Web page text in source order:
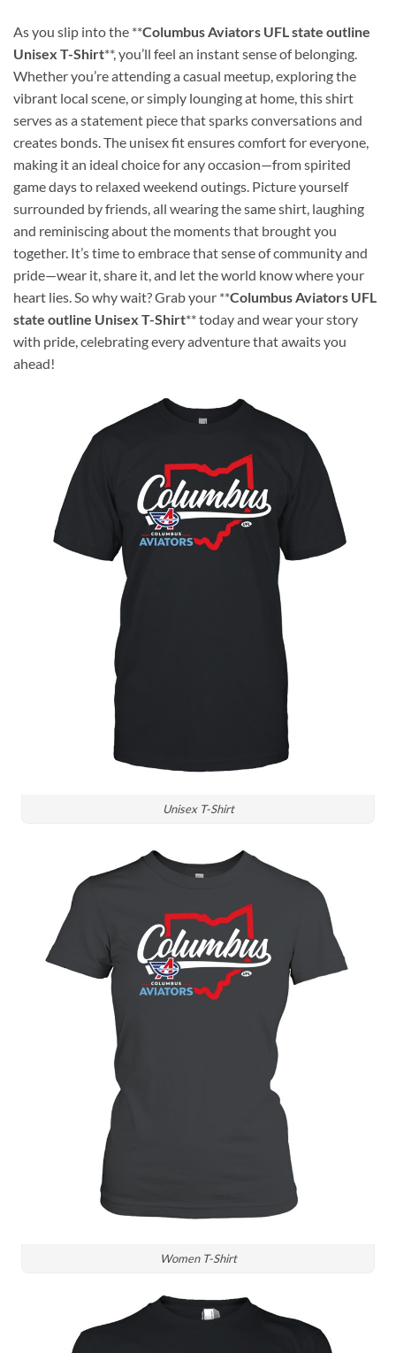
As you slip into the **Columbus Aviators UFL state outline
Unisex T-Shirt**, you’ll feel an instant sense of belonging.
Whether you’re attending a casual meetup, exploring the
vibrant local scene, or simply lounging at home, this shirt
serves as a statement piece that sparks conversations and
creates bonds. The unisex fit ensures comfort for everyone,
making it an ideal choice for any occasion—from spirited
game days to relaxed weekend outings. Picture yourself
surrounded by friends, all wearing the same shirt, laughing
and reminiscing about the moments that brought you
together. It’s time to embrace that sense of community and
pride—wear it, share it, and let the world know where your
heart lies. So why wait? Grab your **Columbus Aviators UFL
state outline Unisex T-Shirt** today and wear your story
with pride, celebrating every adventure that awaits you
ahead!
Unisex T-Shirt
Women T-Shirt